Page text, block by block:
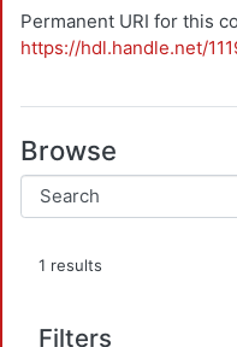
Permanent URI for this
https://hdl.handle.net/
Browse
1 results
Filters